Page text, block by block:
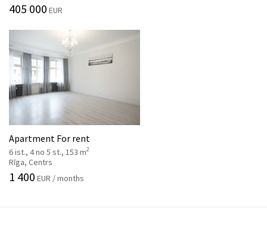
405 000 EUR
Apartment For rent
6 ist., 4 no 5 st., 153 m2
Rīga, Centrs
1 400 EUR / months